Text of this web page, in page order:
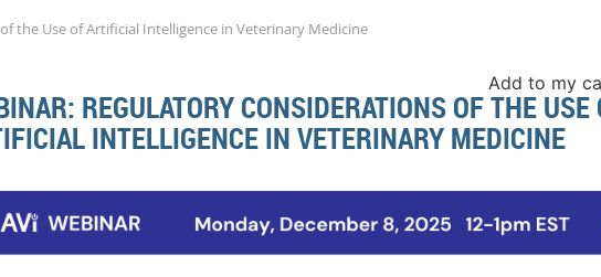
the Use of Artificial Intelligence in Veterinary Medicine
Add to my
REGULATORY CONSIDERATIONS OF THE USE
INTELLIGENCE IN VETERINARY MEDICINE